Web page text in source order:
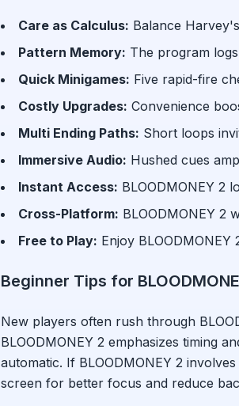
Care as Calculus: Balance
Pattern Memory: The program
Quick Minigames: Five rapid-fire
Costly Upgrades: Convenience
Multi Ending Paths: Short loops
Immersive Audio: Hushed cues
Instant Access: BLOODMONEY 2
Cross-Platform: BLOODMONEY 2
Free to Play: Enjoy BLOODMONEY
Beginner Tips for
New players often rush through
BLOODMONEY 2 emphasizes timing
automatic. If BLOODMONEY 2
screen for better focus and reduce